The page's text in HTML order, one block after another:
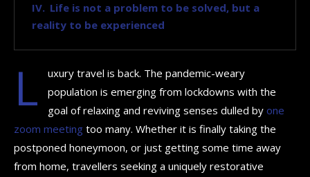
Life is not a problem to be solved, but a
reality to be experienced
L
uxury travel is back. The pandemic-weary
population is emerging from lockdowns with the
goal of relaxing and reviving senses dulled by one
zoom meeting too many. Whether it is finally taking the
postponed honeymoon, or just getting some time away
from home, travellers seeking a uniquely restorative